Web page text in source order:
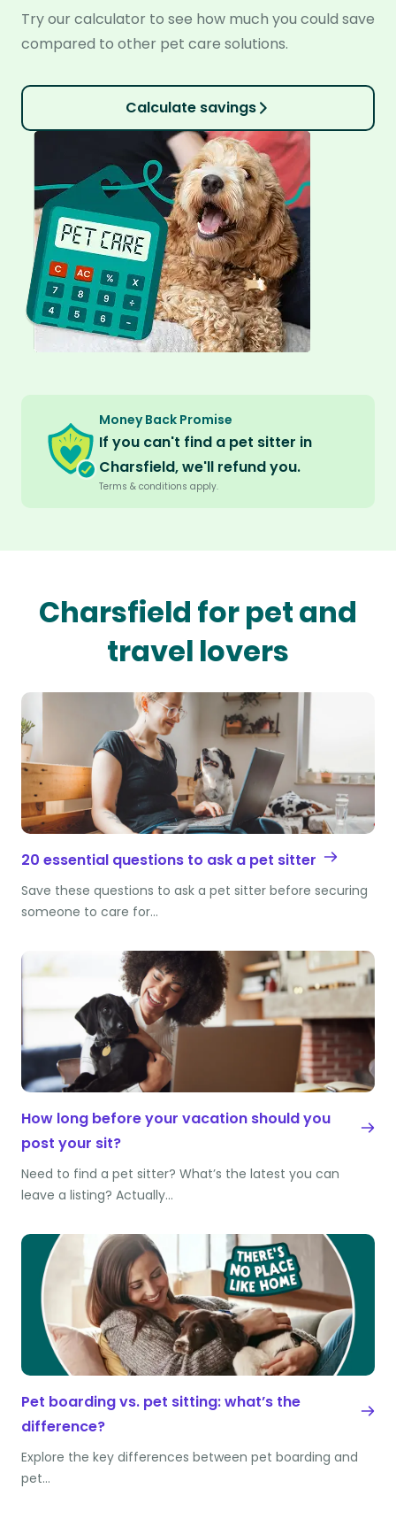
Try our calculator to see how much you could save
compared to other pet care solutions.
Calculate savings
Money Back Promise
If you can't find a pet sitter in
Charsfield, we'll refund you.
Terms & conditions apply.
Charsfield for pet and
travel lovers
20 essential questions to ask a pet sitter
Save these questions to ask a pet sitter before securing
someone to care for…
How long before your vacation should you
post your sit?
Need to find a pet sitter? What’s the latest you can
leave a listing? Actually…
Pet boarding vs. pet sitting: what’s the
difference?
Explore the key differences between pet boarding and
pet…